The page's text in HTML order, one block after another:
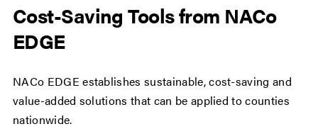
Cost-Saving Tools from NACo
EDGE
NACo EDGE establishes sustainable, cost-saving and
value-added solutions that can be applied to counties
nationwide.